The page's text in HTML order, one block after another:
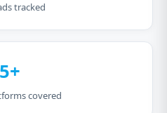
tracked
5+
covered